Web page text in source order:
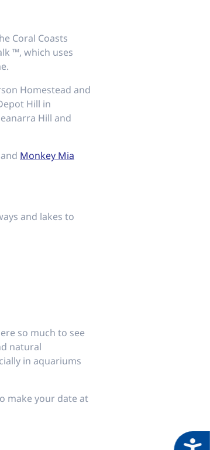
Coral Coasts
™, which uses
Homestead and
Hill in
Hill and
and Monkey Mia
and lakes to
so much to see
natural
in aquariums
make your date at